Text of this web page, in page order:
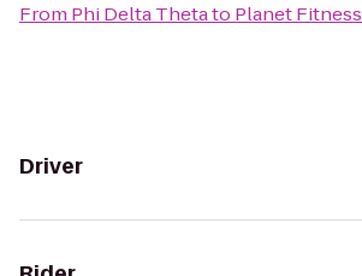
From Phi Delta Thetato Planet Fitness
Driver